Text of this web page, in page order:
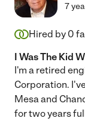
7
Hired by 0
I Was The Kid
I'm a retired
Corporation.
Mesa and
for two years